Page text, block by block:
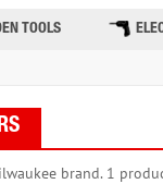
TOOLS
brand. 1